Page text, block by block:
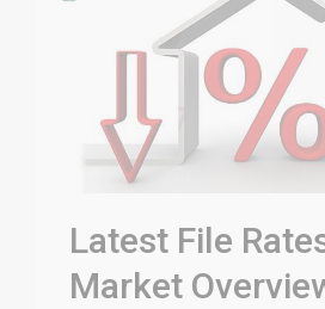
Latest File
Market